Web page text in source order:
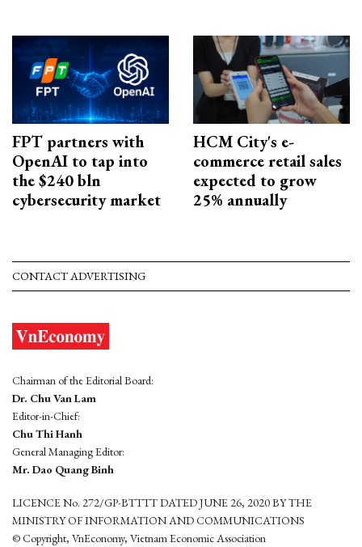
FPT partners with
OpenAI to tap into
the $240 bln
cybersecurity market
HCM City's e-
commerce retail sales
expected to grow
25% annually
CONTACT ADVERTISING
Chairman of the Editorial Board:
Dr. Chu Van Lam
Editor-in-Chief:
Chu Thi Hanh
General Managing Editor:
Mr. Dao Quang Binh
LICENCE No. 272/GP-BTTTT DATED JUNE 26, 2020 BY THE
MINISTRY OF INFORMATION AND COMMUNICATIONS
© Copyright, VnEconomy, Vietnam Economic Association